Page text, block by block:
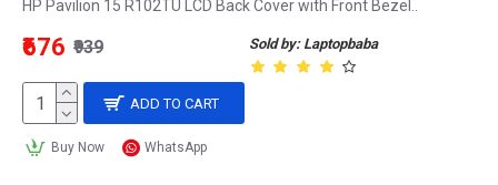
HP Pavilion 15 R102TU LCD Back Cover with Front Bezel..
Sold by: Laptopbaba
₹676 ₹939
ADD TO CART
Buy Now WhatsApp